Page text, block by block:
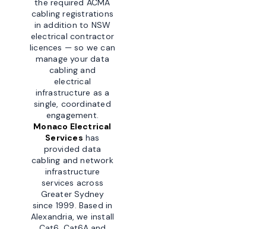
the required ACMA
cabling registrations
in addition to NSW
electrical contractor
licences — so we can
manage your data
cabling and
electrical
infrastructure as a
single, coordinated
engagement.
Monaco Electrical
Services has
provided data
cabling and network
infrastructure
services across
Greater Sydney
since 1999. Based in
Alexandria, we install